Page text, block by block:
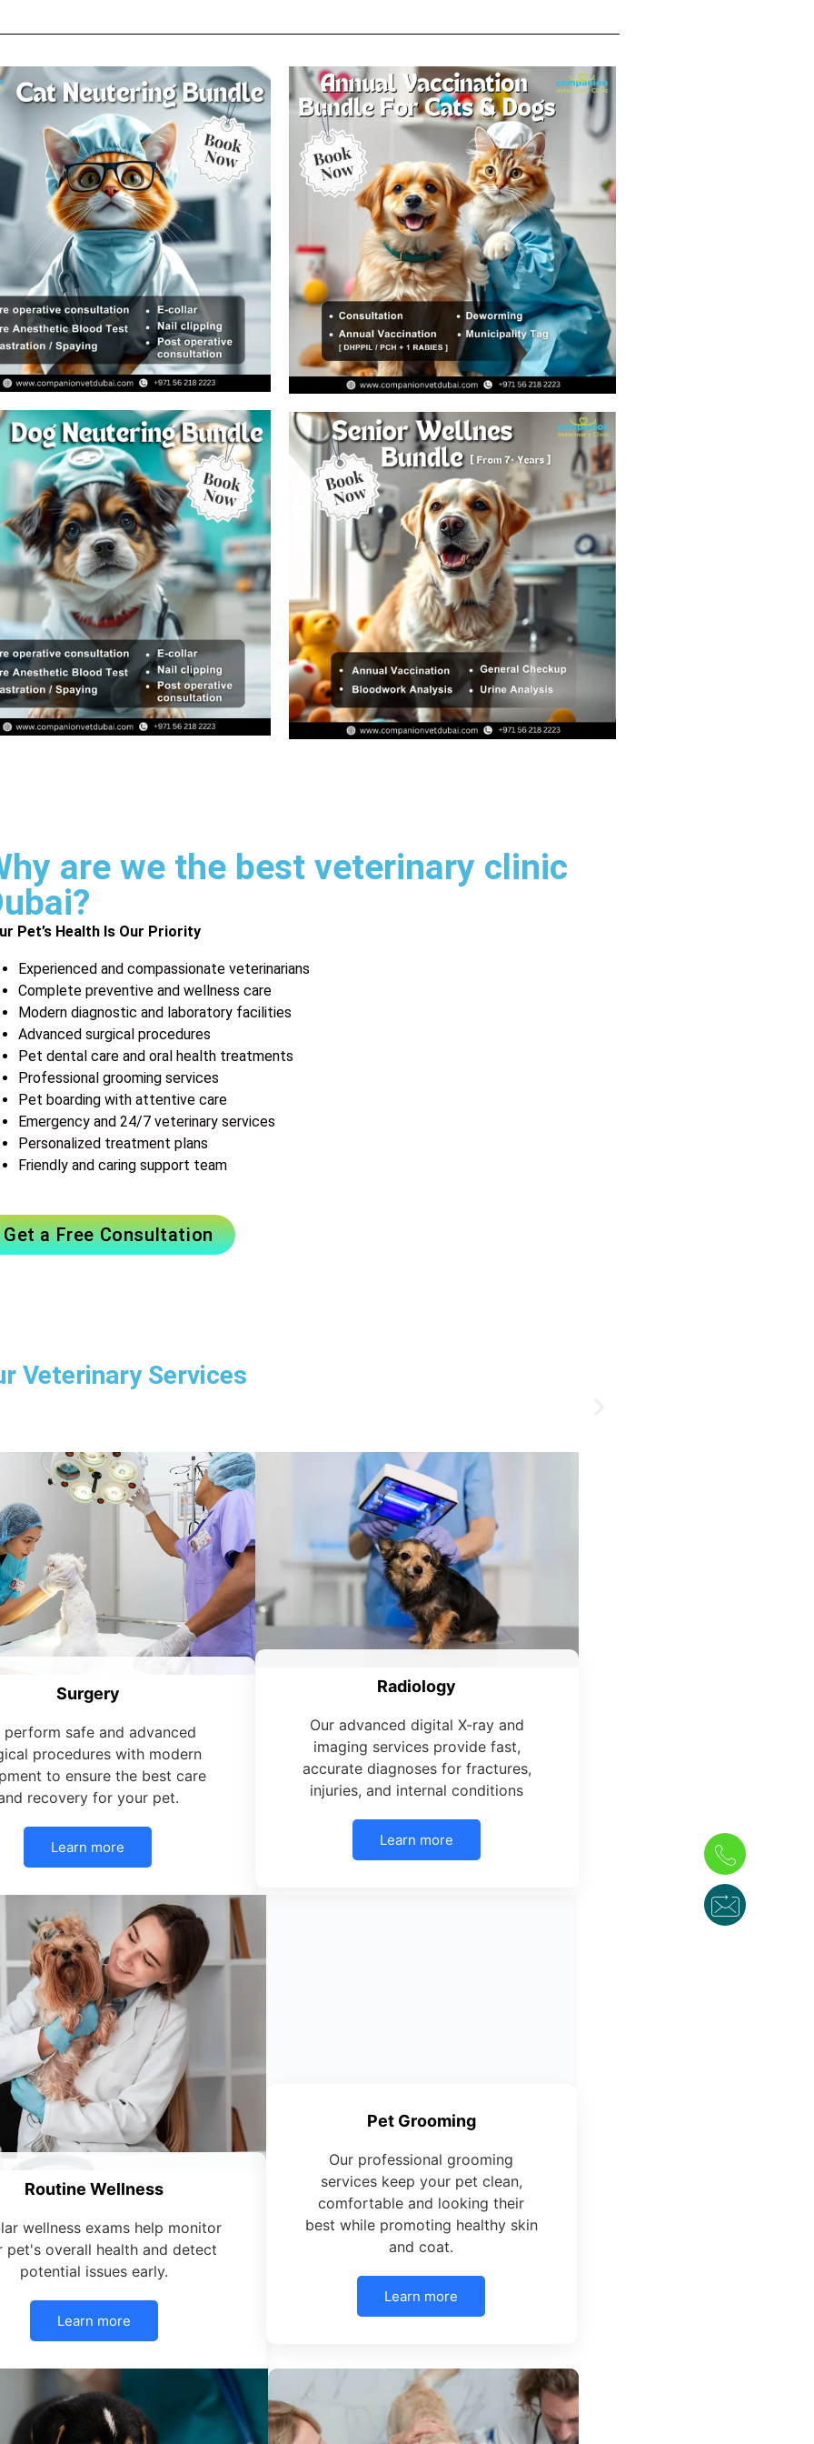
are we the best veterinary clinic
Pet’s Health Is Our Priority
Experienced and compassionate veterinarians
Complete preventive and wellness care
Modern diagnostic and laboratory facilities
Advanced surgical procedures
Pet dental care and oral health treatments
Professional grooming services
Pet boarding with attentive care
Emergency and 24/7 veterinary services
Personalized treatment plans
Friendly and caring support team
Get a Free Consultation
Veterinary Services
Surgery
perform safe and advanced
procedures with modern
to ensure the best care
recovery for your pet.
Learn more
Radiology
Our advanced digital X-ray and
imaging services provide fast,
accurate diagnoses for fractures,
injuries, and internal conditions
Learn more
Routine Wellness
wellness exams help monitor
pet's overall health and detect
potential issues early.
Learn more
Pet Grooming
Our professional grooming
services keep your pet clean,
comfortable and looking their
best while promoting healthy skin
and coat.
Learn more